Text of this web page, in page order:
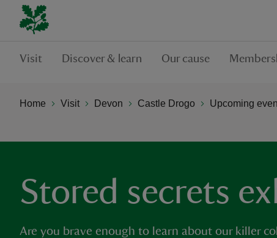
Visit Discover & learn Our cause
Home Visit Devon Castle Drogo Upcoming
Stored secrets
Are you brave enough to learn about our killer